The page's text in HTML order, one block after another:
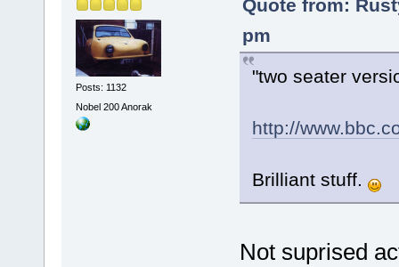
Posts: 1132
Nobel 200 Anorak
Quote from:
pm
"two seater
http://
Brilliant stuff.
Not suprised